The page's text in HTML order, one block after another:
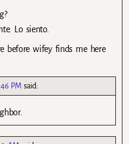
Lo siento.
before wifey finds me here
PM said: